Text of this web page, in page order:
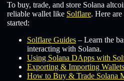
To buy, trade, and store Solana
reliable wallet like Solflare. Here
started:
Solflare Guides – Learn the
interacting with Solana.
Using Solana DApps with
Exporting & Importing
How to Buy & Trade Solana